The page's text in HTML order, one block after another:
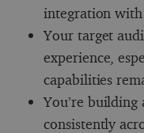
integration
Your target
experience,
capabilities
You’re
consistently